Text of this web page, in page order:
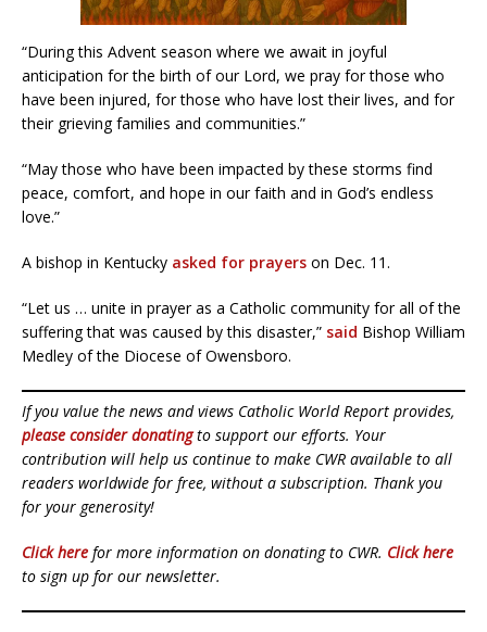
“During this Advent season where we await in joyful
anticipation for the birth of our Lord, we pray for those who
have been injured, for those who have lost their lives, and for
their grieving families and communities.”
“May those who have been impacted by these storms find
peace, comfort, and hope in our faith and in God’s endless
love.”
A bishop in Kentucky asked for prayers on Dec. 11.
“Let us … unite in prayer as a Catholic community for all of the
suffering that was caused by this disaster,” said Bishop William
Medley of the Diocese of Owensboro.
If you value the news and views Catholic World Report provides,
please consider donatingto support our efforts. Your
contribution will help us continue to make CWR available to all
readers worldwide for free, without a subscription. Thank you
for your generosity!
Click here for more information on donating to CWR. Click here
to sign up for our newsletter.